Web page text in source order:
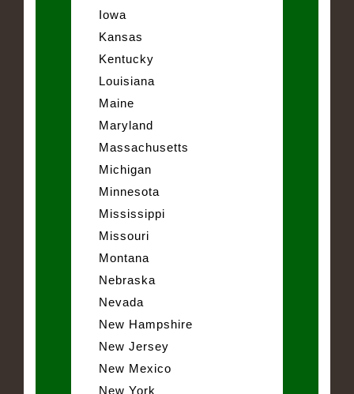
Iowa
Kansas
Kentucky
Louisiana
Maine
Maryland
Massachusetts
Michigan
Minnesota
Mississippi
Missouri
Montana
Nebraska
Nevada
New Hampshire
New Jersey
New Mexico
New York